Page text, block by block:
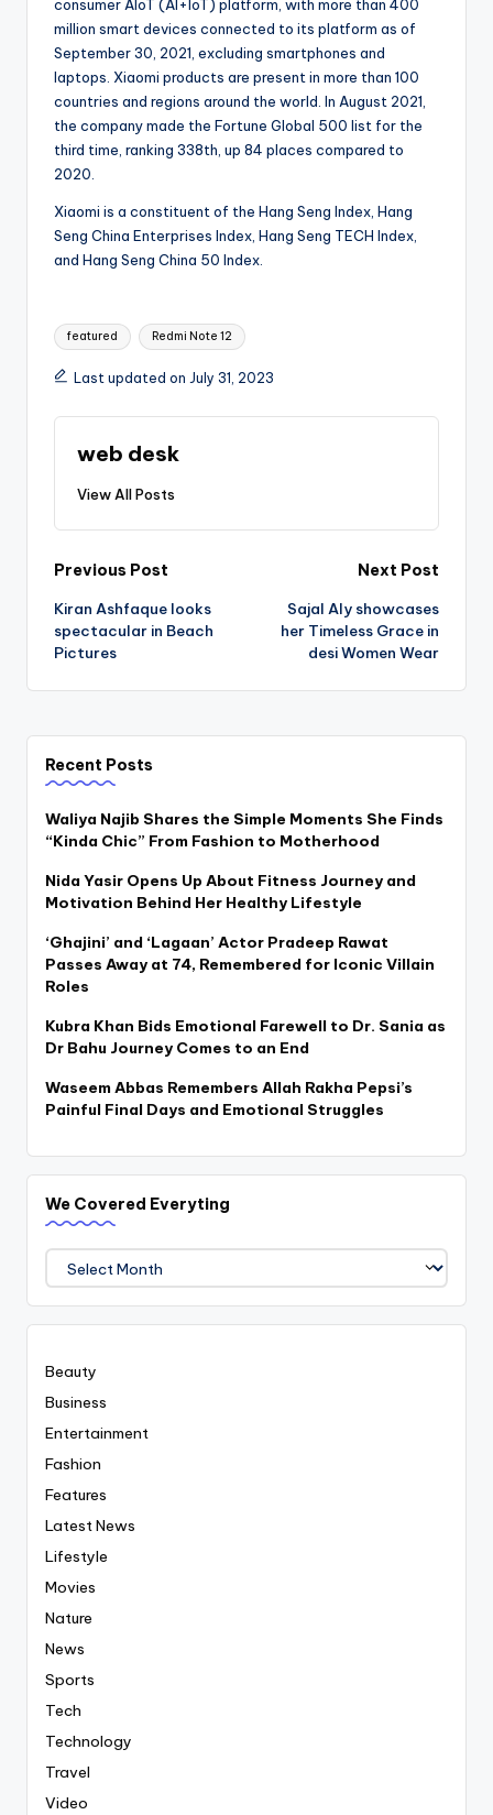
consumer AIoT (AI+IoT) platform, with more than 400
million smart devices connected to its platform as of
September 30, 2021, excluding smartphones and
laptops. Xiaomi products are present in more than 100
countries and regions around the world. In August 2021,
the company made the Fortune Global 500 list for the
third time, ranking 338th, up 84 places compared to
2020.
Xiaomi is a constituent of the Hang Seng Index, Hang
Seng China Enterprises Index, Hang Seng TECH Index,
and Hang Seng China 50 Index.
Tags:
featured Redmi Note 12
Last updated on July 31, 2023
web desk
View All Posts
Post
navigation
Previous Post
Kiran Ashfaque looks
spectacular in Beach
Pictures
Next Post
Sajal Aly showcases
her Timeless Grace in
desi Women Wear
Recent Posts
Waliya Najib Shares the Simple Moments She Finds
“Kinda Chic” From Fashion to Motherhood
Nida Yasir Opens Up About Fitness Journey and
Motivation Behind Her Healthy Lifestyle
‘Ghajini’ and ‘Lagaan’ Actor Pradeep Rawat
Passes Away at 74, Remembered for Iconic Villain
Roles
Kubra Khan Bids Emotional Farewell to Dr. Sania as
Dr Bahu Journey Comes to an End
Waseem Abbas Remembers Allah Rakha Pepsi’s
Painful Final Days and Emotional Struggles
We Covered Everyting
We
Covered
Everyting
Beauty
Business
Entertainment
Fashion
Features
Latest News
Lifestyle
Movies
Nature
News
Sports
Tech
Technology
Travel
Video